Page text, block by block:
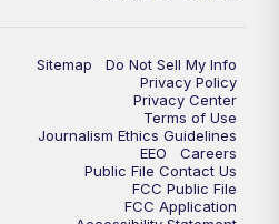
Sitemap
Do Not Sell My Info
Privacy Policy
Privacy Center
Terms of Use
Journalism Ethics Guidelines
EEO
Careers
Public File Contact Us
FCC Public File
FCC Application